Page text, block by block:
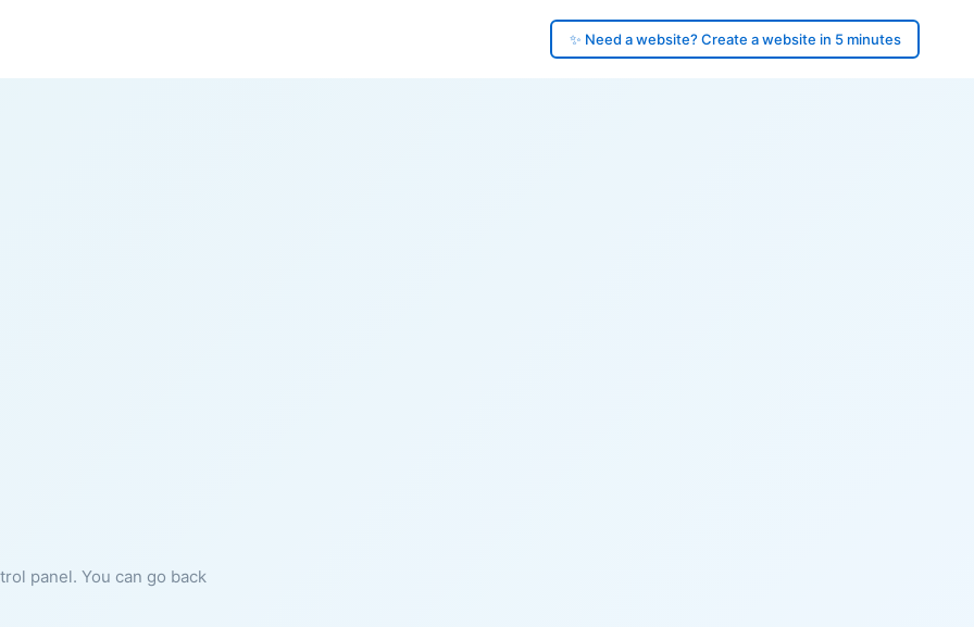
✨ Need a website? Create a website in 5 minutes
panel. You can go back